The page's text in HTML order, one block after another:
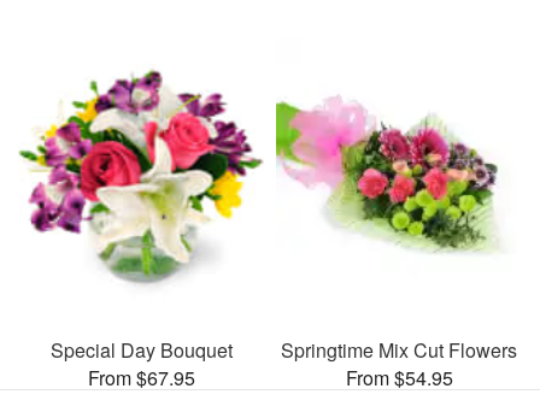
Special Day Bouquet
From $67.95
Springtime Mix Cut Flowers
From $54.95